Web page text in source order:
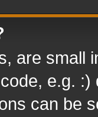
are small
e.g.
can be